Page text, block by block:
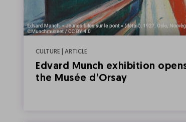
CULTURE | ARTICLE
Edvard Munch exhibition
the Musée d’Orsay